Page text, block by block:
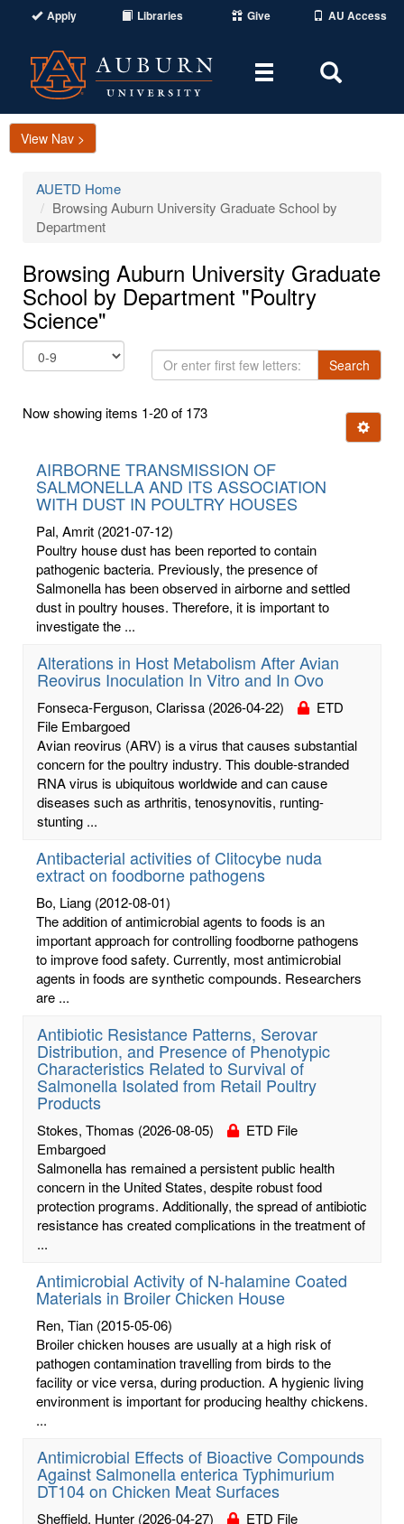
Apply Libraries Give AU Access
Toggle
Area
View Nav >
AUETD Home
Browsing Auburn University Graduate School by
Department
Browsing Auburn University Graduate
School by Department "Poultry
Science"
Or
enter
few
Search
Now showing items 1-20 of 173
Ignore
AIRBORNE TRANSMISSION OF
SALMONELLA AND ITS ASSOCIATION
WITH DUST IN POULTRY HOUSES
Pal, Amrit (2021-07-12)
Poultry house dust has been reported to contain
pathogenic bacteria. Previously, the presence of
Salmonella has been observed in airborne and settled
dust in poultry houses. Therefore, it is important to
investigate the ...
Alterations in Host Metabolism After Avian
Reovirus Inoculation In Vitro and In Ovo
Fonseca-Ferguson, Clarissa (2026-04-22)
ETD
File Embargoed
Avian reovirus (ARV) is a virus that causes substantial
concern for the poultry industry. This double-stranded
RNA virus is ubiquitous worldwide and can cause
diseases such as arthritis, tenosynovitis, runting-
stunting ...
Antibacterial activities of Clitocybe nuda
extract on foodborne pathogens
Bo, Liang (2012-08-01)
The addition of antimicrobial agents to foods is an
important approach for controlling foodborne pathogens
to improve food safety. Currently, most antimicrobial
agents in foods are synthetic compounds. Researchers
are ...
Antibiotic Resistance Patterns, Serovar
Distribution, and Presence of Phenotypic
Characteristics Related to Survival of
Salmonella Isolated from Retail Poultry
Products
Stokes, Thomas (2026-08-05)
ETD File
Embargoed
Salmonella has remained a persistent public health
concern in the United States, despite robust food
protection programs. Additionally, the spread of antibiotic
resistance has created complications in the treatment of
...
Antimicrobial Activity of N-halamine Coated
Materials in Broiler Chicken House
Ren, Tian (2015-05-06)
Broiler chicken houses are usually at a high risk of
pathogen contamination travelling from birds to the
facility or vice versa, during production. A hygienic living
environment is important for producing healthy chickens.
...
Antimicrobial Effects of Bioactive Compounds
Against Salmonella enterica Typhimurium
DT104 on Chicken Meat Surfaces
Sheffield, Hunter (2026-04-27)
ETD File